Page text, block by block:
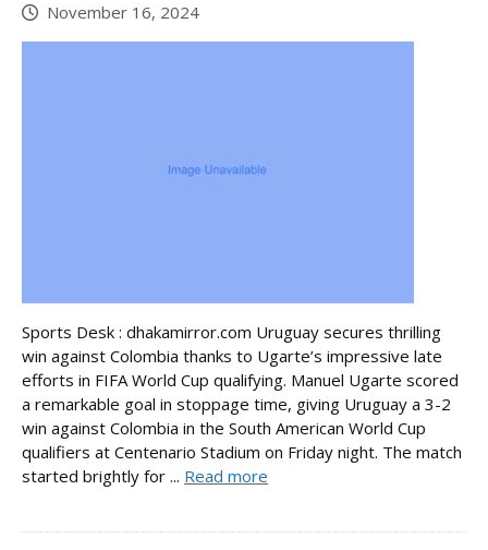
November 16, 2024
Sports Desk : dhakamirror.com Uruguay secures thrilling
win against Colombia thanks to Ugarte’s impressive late
efforts in FIFA World Cup qualifying. Manuel Ugarte scored
a remarkable goal in stoppage time, giving Uruguay a 3-2
win against Colombia in the South American World Cup
qualifiers at Centenario Stadium on Friday night. The match
started brightly for ... Read more